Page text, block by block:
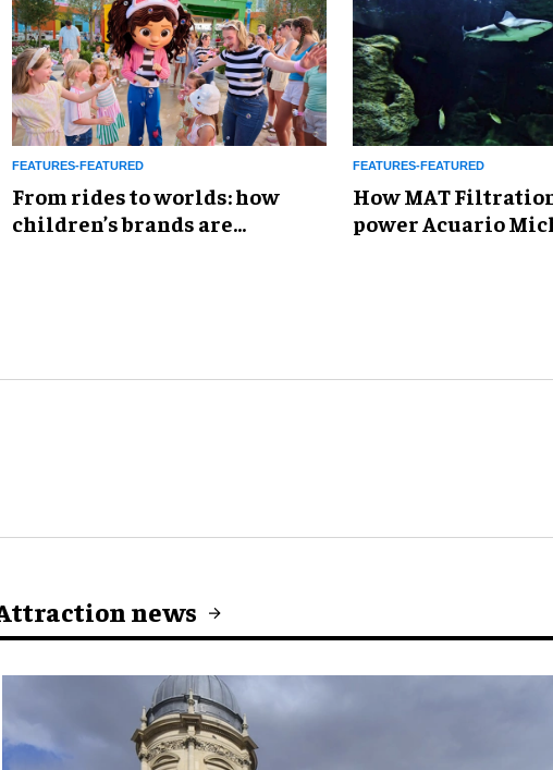
FEATURES-FEATURED
From rides to worlds: how
children’s brands are
FEATURES-FEATURED
How MAT
power Acuario
news